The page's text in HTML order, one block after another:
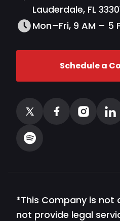
Lauderdale, FL
Mon–Fri, 9 AM – 5
Schedule a
*This Company is not
not provide legal